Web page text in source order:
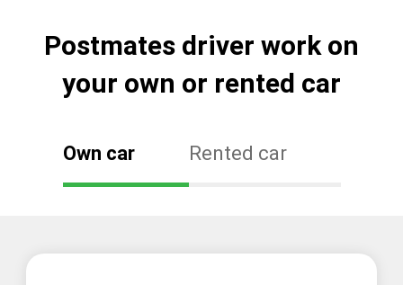
Postmates driver work on
your own or rented car
Own car Rented car